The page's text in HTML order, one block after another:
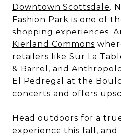
Downtown Scottsdale.
Fashion Park is one of
shopping experiences.
Kierland Commons
retailers like Sur La
& Barrel, and
El Pedregal at the
concerts and offers
Head outdoors for a
experience this fall,